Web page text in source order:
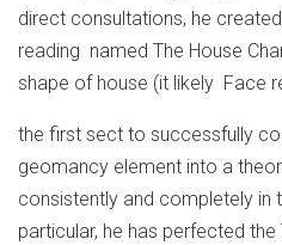
direct consultations, he
reading named The House
shape of house (it likely Face
the first sect to successfully
geomancy element into a
consistently and completely in
particular, he has perfected